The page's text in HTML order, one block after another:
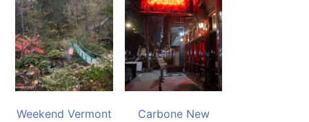
Weekend Vermont
Carbone New